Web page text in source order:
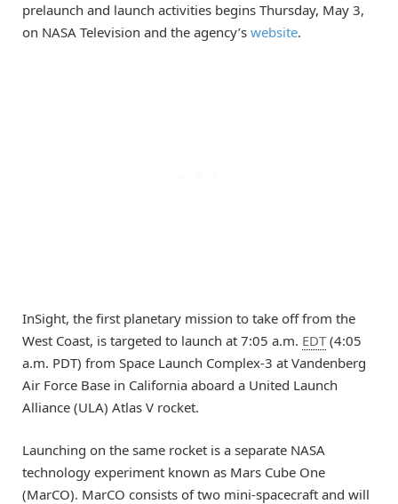
prelaunch and launch activities begins Thursday, May 3,
on NASA Television and the agency’s website.
InSight, the first planetary mission to take off from the
West Coast, is targeted to launch at 7:05 a.m. EDT(4:05
a.m. PDT) from Space Launch Complex-3 at Vandenberg
Air Force Base in California aboard a United Launch
Alliance (ULA) Atlas V rocket.
Launching on the same rocket is a separate NASA
technology experiment known as Mars Cube One
(MarCO). MarCO consists of two mini-spacecraft and will